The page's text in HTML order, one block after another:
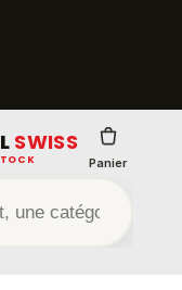
SWISS
Panier